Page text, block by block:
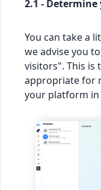
2.1 -
You can take a
we advise you
visitors". This is
appropriate for
your platform